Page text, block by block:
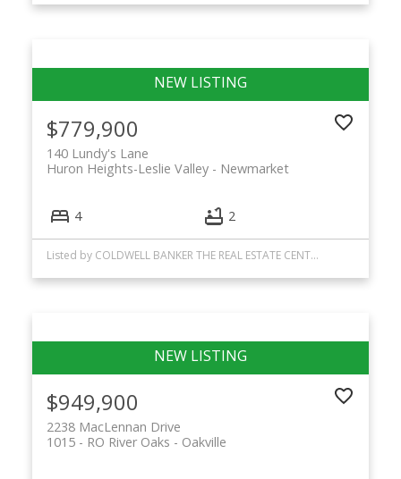
$779,900
140 Lundy's Lane
Newmarket
Huron Heights-Leslie Valley
4 2
Listed by COLDWELL BANKER THE REAL ESTATE CENTRE
$949,900
2238 MacLennan Drive
Oakville
1015 - RO River Oaks